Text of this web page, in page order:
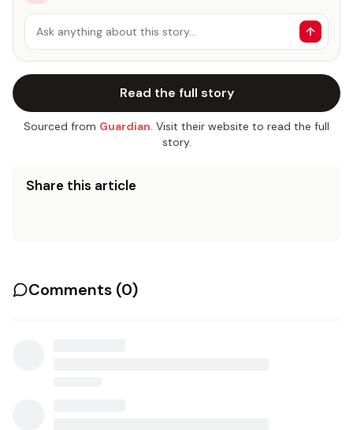
Ask anything about this story…
Read the full story
Sourced from Guardian. Visit their website to read the full
story.
Share this article
Comments (0)